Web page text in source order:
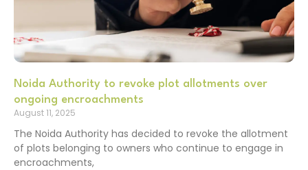
Noida Authority to revoke plot allotments over
ongoing encroachments
August 11, 2025
The Noida Authority has decided to revoke the allotment
of plots belonging to owners who continue to engage in
encroachments,